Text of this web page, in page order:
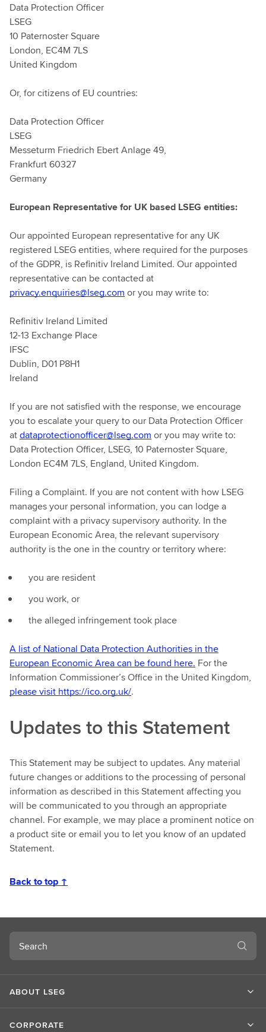
Data Protection Officer
LSEG
10 Paternoster Square
London, EC4M 7LS
United Kingdom
Or, for citizens of EU countries:
Data Protection Officer
LSEG
Messeturm Friedrich Ebert Anlage 49,
Frankfurt 60327
Germany
European Representative for UK based LSEG entities:
Our appointed European representative for any UK
registered LSEG entities, where required for the purposes
of the GDPR, is Refinitiv Ireland Limited. Our appointed
representative can be contacted at
privacy.enquiries@lseg.com or you may write to:
Refinitiv Ireland Limited
12-13 Exchange Place
IFSC
Dublin, D01 P8H1
Ireland
If you are not satisfied with the response, we encourage
you to escalate your query to our Data Protection Officer
atdataprotectionofficer@lseg.com or you may write to:
Data Protection Officer, LSEG, 10 Paternoster Square,
London EC4M 7LS, England, United Kingdom.
Filing a Complaint. If you are not content with how LSEG
manages your personal information, you can lodge a
complaint with a privacy supervisory authority. In the
European Economic Area, the relevant supervisory
authority is the one in the country or territory where:
you are resident
you work, or
the alleged infringement took place
A list of National Data Protection Authorities in the
European Economic Area can be found here. For the
Information Commissioner’s Office in the United Kingdom,
please visit https://ico.org.uk/.
Updates to this Statement
This Statement may be subject to updates. Any material
future changes or additions to the processing of personal
information as described in this Statement affecting you
will be communicated to you through an appropriate
channel. For example, we may place a prominent notice on
a product site or email you to let you know of an updated
Statement.
Back to top ↑
Search
ABOUT LSEG
CORPORATE